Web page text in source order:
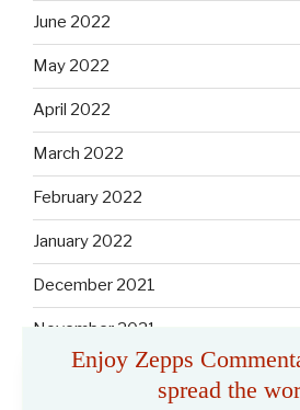
June 2022
May 2022
April 2022
March 2022
February 2022
January 2022
December 2021
November 2021
October 2021
Enjoy Zepps
spread the